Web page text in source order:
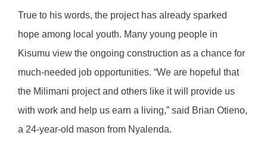
True to his words, the project has already sparked
hope among local youth. Many young people in
Kisumu view the ongoing construction as a chance for
much-needed job opportunities. “We are hopeful that
the Milimani project and others like it will provide us
with work and help us earn a living,” said Brian Otieno,
a 24-year-old mason from Nyalenda.